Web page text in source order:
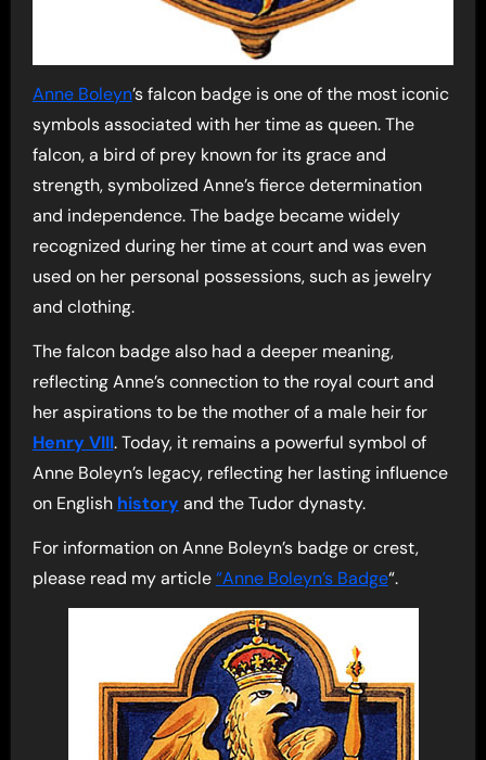
Anne Boleyn’s falcon badge is one of the most iconic
symbols associated with her time as queen. The
falcon, a bird of prey known for its grace and
strength, symbolized Anne’s fierce determination
and independence. The badge became widely
recognized during her time at court and was even
used on her personal possessions, such as jewelry
and clothing.
The falcon badge also had a deeper meaning,
reflecting Anne’s connection to the royal court and
her aspirations to be the mother of a male heir for
Henry VIII. Today, it remains a powerful symbol of
Anne Boleyn’s legacy, reflecting her lasting influence
on English historyand the Tudor dynasty.
For information on Anne Boleyn’s badge or crest,
please read my article“Anne Boleyn’s Badge“.